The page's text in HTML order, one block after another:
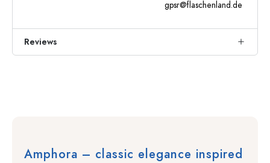
gpsr@flaschenland.de
Reviews
Amphora – classic elegance inspired